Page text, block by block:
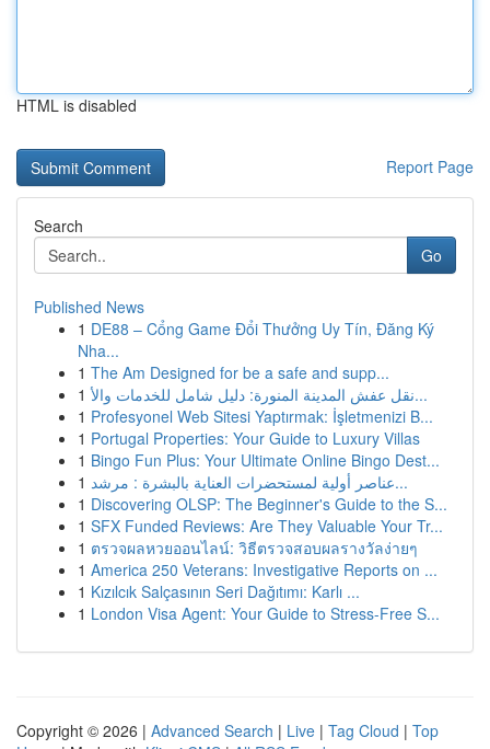
HTML is disabled
Report Page
Search
Go
Published News
1 DE88 – Cổng Game Đổi Thưởng Uy Tín, Đăng Ký
Nha...
1 The Am Designed for be a safe and supp...
1
نقل عفش المدينة المنورة: دليل شامل للخدمات والأ...
1 Profesyonel Web Sitesi Yaptırmak: İşletmenizi B...
1 Portugal Properties: Your Guide to Luxury Villas
1 Bingo Fun Plus: Your Ultimate Online Bingo Dest...
1
عناصر أولية لمستحضرات العناية بالبشرة : مرشد...
1 Discovering OLSP: The Beginner's Guide to the S...
1 SFX Funded Reviews: Are They Valuable Your Tr...
1 ตรวจผลหวยออนไลน์: วิธีตรวจสอบผลรางวัลง่ายๆ
1 America 250 Veterans: Investigative Reports on ...
1 Kızılcık Salçasının Seri Dağıtımı: Karlı ...
1 London Visa Agent: Your Guide to Stress-Free S...
Copyright © 2026 | Advanced Search | Live | Tag Cloud | Top